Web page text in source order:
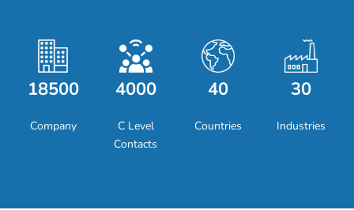
18500
Company
4000
C Level
Contacts
40
Countries
30
Industries